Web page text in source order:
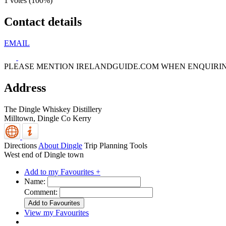
Contact details
EMAIL
PLEASE MENTION IRELANDGUIDE.COM WHEN
Address
The Dingle Whiskey Distillery
Milltown, Dingle Co Kerry
Directions About Dingle Trip Planning Tools
West end of Dingle town
Add to my Favourites +
Name:
Comment:
View my Favourites